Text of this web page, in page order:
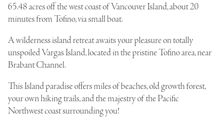
65.48 acres off the west coast of Vancouver Island, about 20
minutes from Tofino, via small boat.
A wilderness island retreat awaits your pleasure on totally
unspoiled Vargas Island, located in the pristine Tofino area, near
Brabant Channel.
This Island paradise offers miles of beaches, old growth forest,
your own hiking trails, and the majestry of the Pacific
Northwest coast surrounding you!